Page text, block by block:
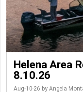
Helena Area
8.10.26
Aug-10-26 by Angela